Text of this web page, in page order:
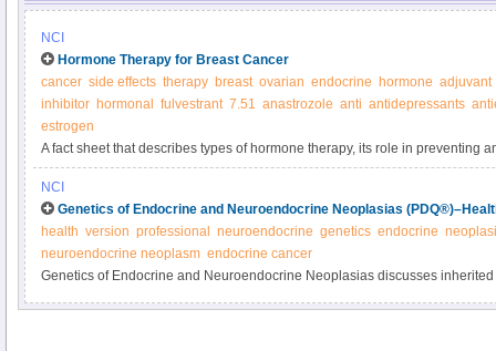
NCI
Hormone Therapy for Breast Cancer
cancer side effects therapy breast ovarian endocrine hormone adjuvant
inhibitor hormonal fulvestrant 7.51 anastrozole anti antidepressants
estrogen
A fact sheet that describes types of hormone therapy, its role in preventing
possible side effects.
NCI
Genetics of Endocrine and Neuroendocrine Neoplasias
health version professional neuroendocrine genetics endocrine
neuroendocrine neoplasm endocrine cancer
Genetics of Endocrine and Neuroendocrine Neoplasias discusses